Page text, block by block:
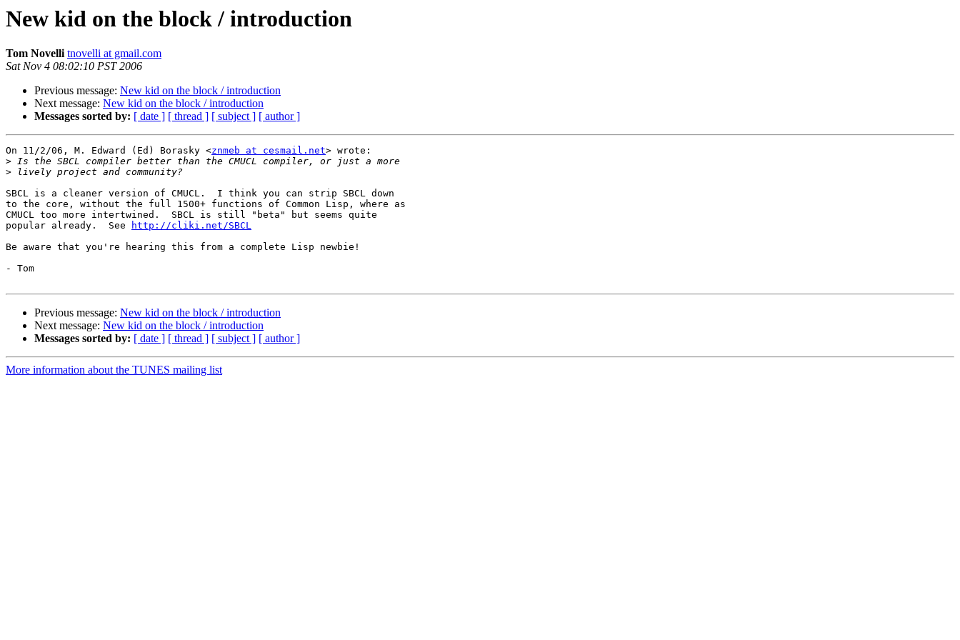
New kid on the block / introduction
Tom Novelli tnovelli at gmail.com
Sat Nov 4 08:02:10 PST 2006
Previous message: New kid on the block / introduction
Next message: New kid on the block / introduction
Messages sorted by: [ date ] [ thread ] [ subject ] [ author ]
On 11/2/06, M. Edward (Ed) Borasky <znmeb at cesmail.net> wrote:
>
>
SBCL is a cleaner version of CMUCL.  I think you can strip SBCL down
to the core, without the full 1500+ functions of Common Lisp, where as
CMUCL too more intertwined.  SBCL is still "beta" but seems quite
popular already.  See
http://cliki.net/SBCL
Be aware that you're hearing this from a complete Lisp newbie!
- Tom
Previous message: New kid on the block / introduction
Next message: New kid on the block / introduction
Messages sorted by: [ date ] [ thread ] [ subject ] [ author ]
More information about the TUNES mailing list